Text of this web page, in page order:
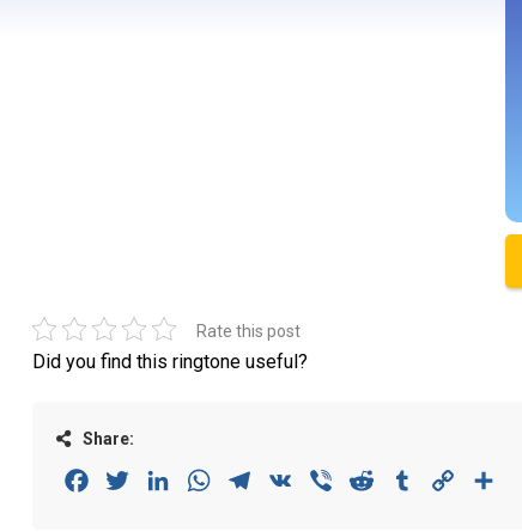
Rate this post
Did you find this ringtone useful?
Share:
FacebookTwitterLinkedInWhatsAppTelegram
VK Viber Reddit Tumblr Copy